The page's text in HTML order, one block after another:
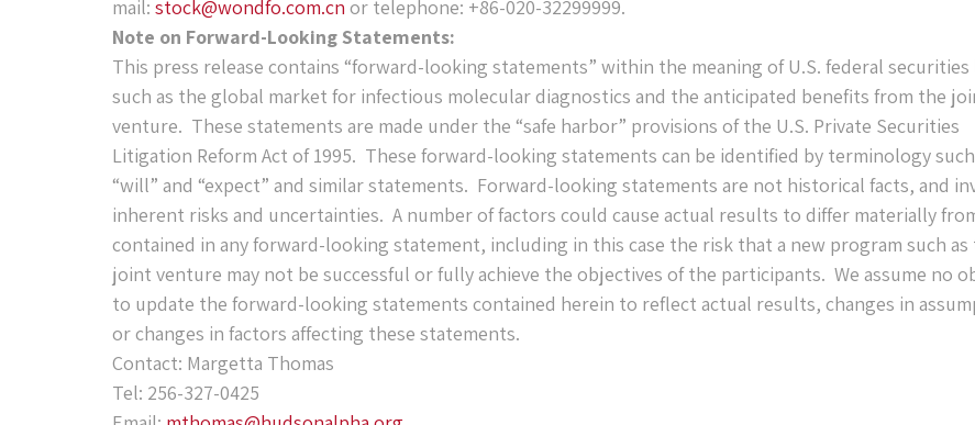
mail: stock@wondfo.com.cn or telephone: +86-020-32299999.
Note on Forward-Looking Statements:
This press release contains “forward-looking statements” within the meaning of U.S. federal securities
such as the global market for infectious molecular diagnostics and the anticipated benefits from the
venture. These statements are made under the “safe harbor” provisions of the U.S. Private Securities
Litigation Reform Act of 1995. These forward-looking statements can be identified by terminology
“will” and “expect” and similar statements. Forward-looking statements are not historical facts, and
inherent risks and uncertainties. A number of factors could cause actual results to differ materially
contained in any forward-looking statement, including in this case the risk that a new program such as
joint venture may not be successful or fully achieve the objectives of the participants. We assume no
to update the forward-looking statements contained herein to reflect actual results, changes in
or changes in factors affecting these statements.
Contact: Margetta Thomas
Tel: 256-327-0425